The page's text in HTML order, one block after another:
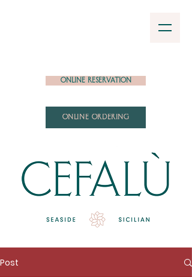
Online Reservation
ONLINE ORDERING
Post